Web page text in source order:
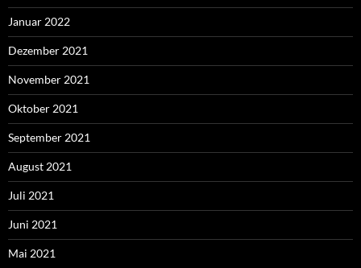
Januar 2022
Dezember 2021
November 2021
Oktober 2021
September 2021
August 2021
Juli 2021
Juni 2021
Mai 2021